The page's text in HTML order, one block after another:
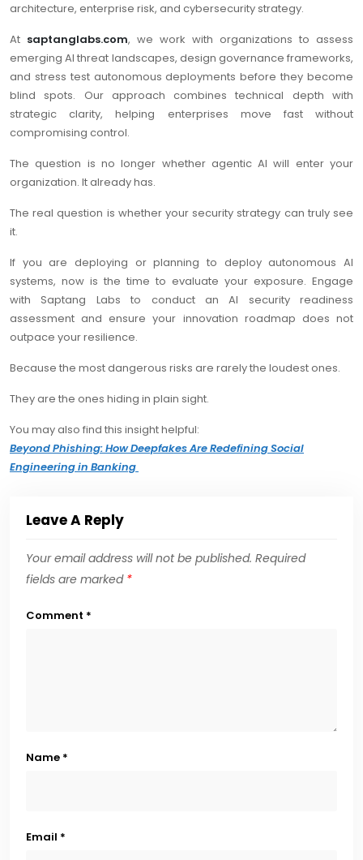
architecture, enterprise risk, and cybersecurity strategy.
At saptanglabs.com, we work with organizations to assess
emerging AI threat landscapes, design governance frameworks,
and stress test autonomous deployments before they become
blind spots. Our approach combines technical depth with
strategic clarity, helping enterprises move fast without
compromising control.
The question is no longer whether agentic AI will enter your
organization. It already has.
The real question is whether your security strategy can truly see
it.
If you are deploying or planning to deploy autonomous AI
systems, now is the time to evaluate your exposure. Engage
with Saptang Labs to conduct an AI security readiness
assessment and ensure your innovation roadmap does not
outpace your resilience.
Because the most dangerous risks are rarely the loudest ones.
They are the ones hiding in plain sight.
You may also find this insight helpful:
Beyond Phishing: How Deepfakes Are Redefining Social
Engineering in Banking
Leave A Reply
Your email address will not be published. Required
fields are marked *
Comment *
Name *
Email *